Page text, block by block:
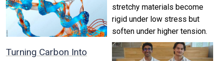
Turning Carbon Into
stretchy materials become
rigid under low stress but
soften under higher tension.